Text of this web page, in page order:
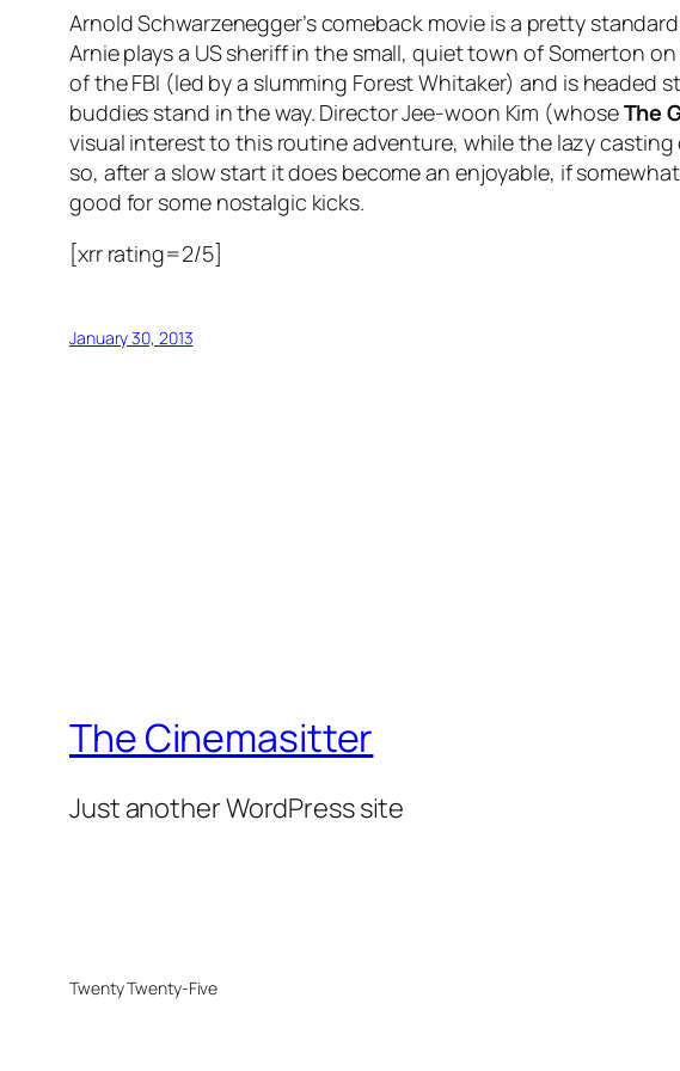
Arnold Schwarzenegger’s comeback movie is a pretty
Arnie plays a US sheriff in the small, quiet town of Somerton
of the FBI (led by a slumming Forest Whitaker) and is
buddies stand in the way. Director Jee-woon Kim (whoseThe
visual interest to this routine adventure, while the lazy casting
so, after a slow start it does become an enjoyable, if
good for some nostalgic kicks.
[xrr rating=2/5]
January 30, 2013
The Cinemasitter
Just another WordPress site
Twenty Twenty-Five